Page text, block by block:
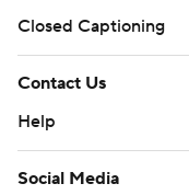
Closed Captioning
Contact Us
Help
Social Media